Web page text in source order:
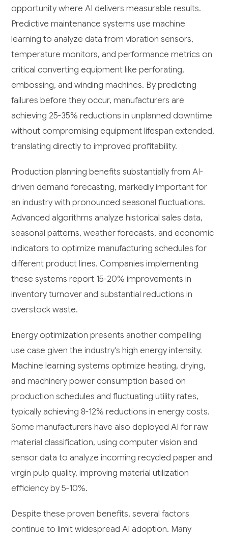
opportunity where AI delivers measurable results.
Predictive maintenance systems use machine
learning to analyze data from vibration sensors,
temperature monitors, and performance metrics on
critical converting equipment like perforating,
embossing, and winding machines. By predicting
failures before they occur, manufacturers are
achieving 25-35% reductions in unplanned downtime
without compromising equipment lifespan extended,
translating directly to improved profitability.
Production planning benefits substantially from AI-
driven demand forecasting, markedly important for
an industry with pronounced seasonal fluctuations.
Advanced algorithms analyze historical sales data,
seasonal patterns, weather forecasts, and economic
indicators to optimize manufacturing schedules for
different product lines. Companies implementing
these systems report 15-20% improvements in
inventory turnover and substantial reductions in
overstock waste.
Energy optimization presents another compelling
use case given the industry's high energy intensity.
Machine learning systems optimize heating, drying,
and machinery power consumption based on
production schedules and fluctuating utility rates,
typically achieving 8-12% reductions in energy costs.
Some manufacturers have also deployed AI for raw
material classification, using computer vision and
sensor data to analyze incoming recycled paper and
virgin pulp quality, improving material utilization
efficiency by 5-10%.
Despite these proven benefits, several factors
continue to limit widespread AI adoption. Many